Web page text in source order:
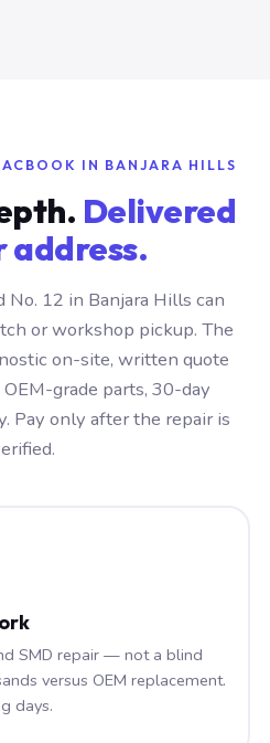
IN BANJARA HILLS
Delivered
address.
No. 12 in Banjara Hills can
or workshop pickup. The
on-site, written quote
grade parts, 30-day
Pay only after the repair is
SMD repair — not a blind
versus OEM replacement.
days.